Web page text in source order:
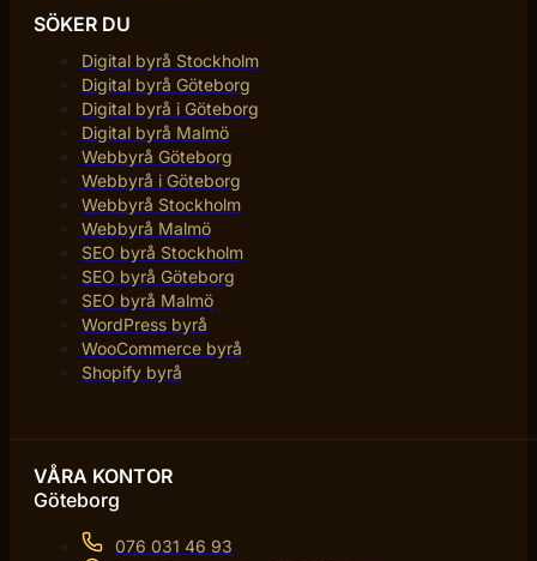
SÖKER DU
Digital byrå Stockholm
Digital byrå Göteborg
Digital byrå i Göteborg
Digital byrå Malmö
Webbyrå Göteborg
Webbyrå i Göteborg
Webbyrå Stockholm
Webbyrå Malmö
SEO byrå Stockholm
SEO byrå Göteborg
SEO byrå Malmö
WordPress byrå
WooCommerce byrå
Shopify byrå
VÅRA KONTOR
Göteborg
076 031 46 93